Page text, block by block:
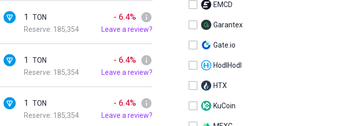
1
TON
Reserve: 185,354
- 6.4%
Leave a review?
1
TON
Reserve: 185,354
- 6.4%
Leave a review?
1
TON
Reserve: 185,354
- 6.4%
Leave a review?
EMCD
Garantex
Gate.io
HodlHodl
HTX
KuCoin